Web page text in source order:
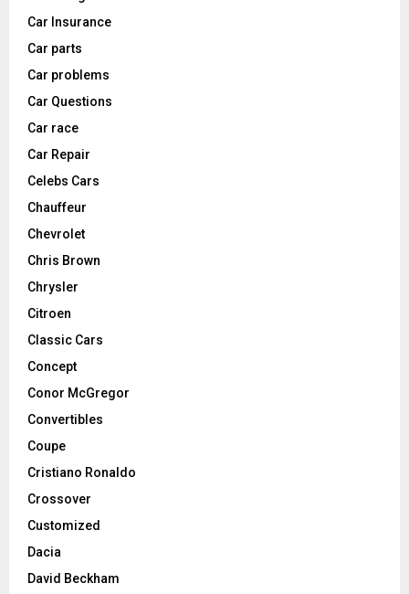
Car Insurance
Car parts
Car problems
Car Questions
Car race
Car Repair
Celebs Cars
Chauffeur
Chevrolet
Chris Brown
Chrysler
Citroen
Classic Cars
Concept
Conor McGregor
Convertibles
Coupe
Cristiano Ronaldo
Crossover
Customized
Dacia
David Beckham